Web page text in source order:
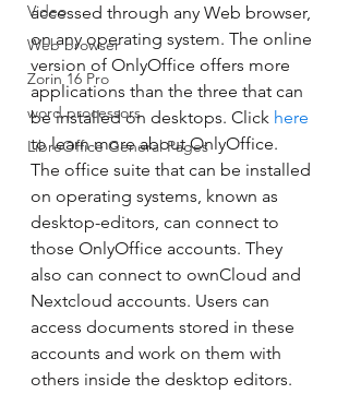
Video
Web browser
Zorin 16 Pro
word processors
LibreOffice General Pages
accessed through any Web browser,
on any operating system. The online
version of OnlyOffice offers more
applications than the three that can
be installed on desktops. Click here
to learn more about OnlyOffice.
The office suite that can be installed
on operating systems, known as
desktop-editors, can connect to
those OnlyOffice accounts. They
also can connect to ownCloud and
Nextcloud accounts. Users can
access documents stored in these
accounts and work on them with
others inside the desktop editors.